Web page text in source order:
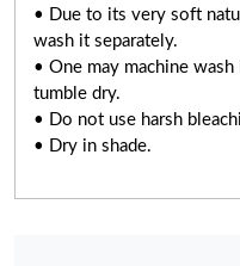
• Due to its very soft
wash it separately.
• One may machine
tumble dry.
• Do not use harsh
• Dry in shade.